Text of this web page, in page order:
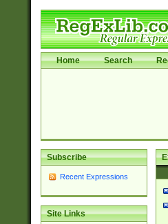
Home Search
Subscribe
Recent Expressions
Site Links